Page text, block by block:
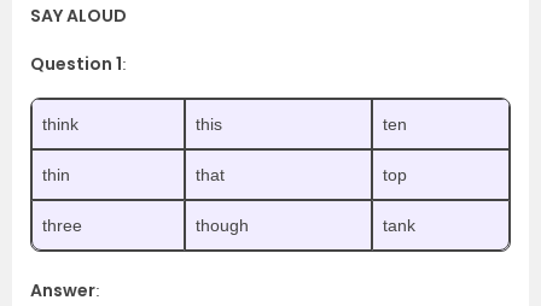
SAY ALOUD
Question 1:
think this ten
thin that top
three though tank
Answer: